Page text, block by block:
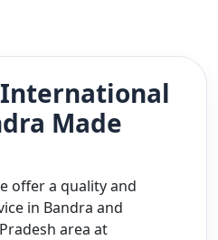
Made
offer a quality and
in Bandra and
area at